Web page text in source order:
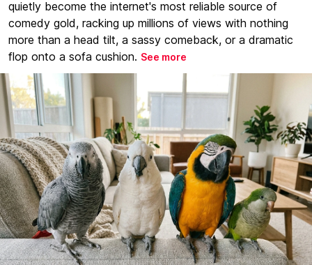
quietly become the internet's most reliable source of
comedy gold, racking up millions of views with nothing
more than a head tilt, a sassy comeback, or a dramatic
flop onto a sofa cushion. See more